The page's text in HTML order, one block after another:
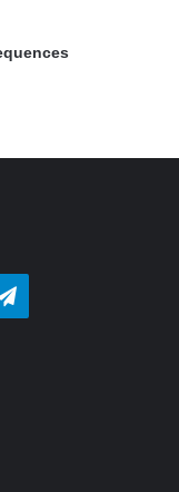
Telegram